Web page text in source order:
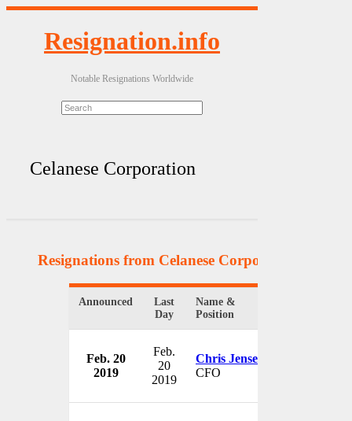
Resignation.info
Notable Resignations Worldwide
Celanese Corporation
Resignations from Celanese Corporation
Announced
Last
Day
Name &
Position
Feb. 20
2019
Feb.
20
2019
Chris Jensen
CFO